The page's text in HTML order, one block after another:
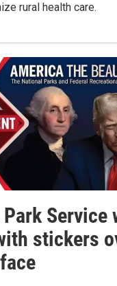
rural health care.
Service
stickers